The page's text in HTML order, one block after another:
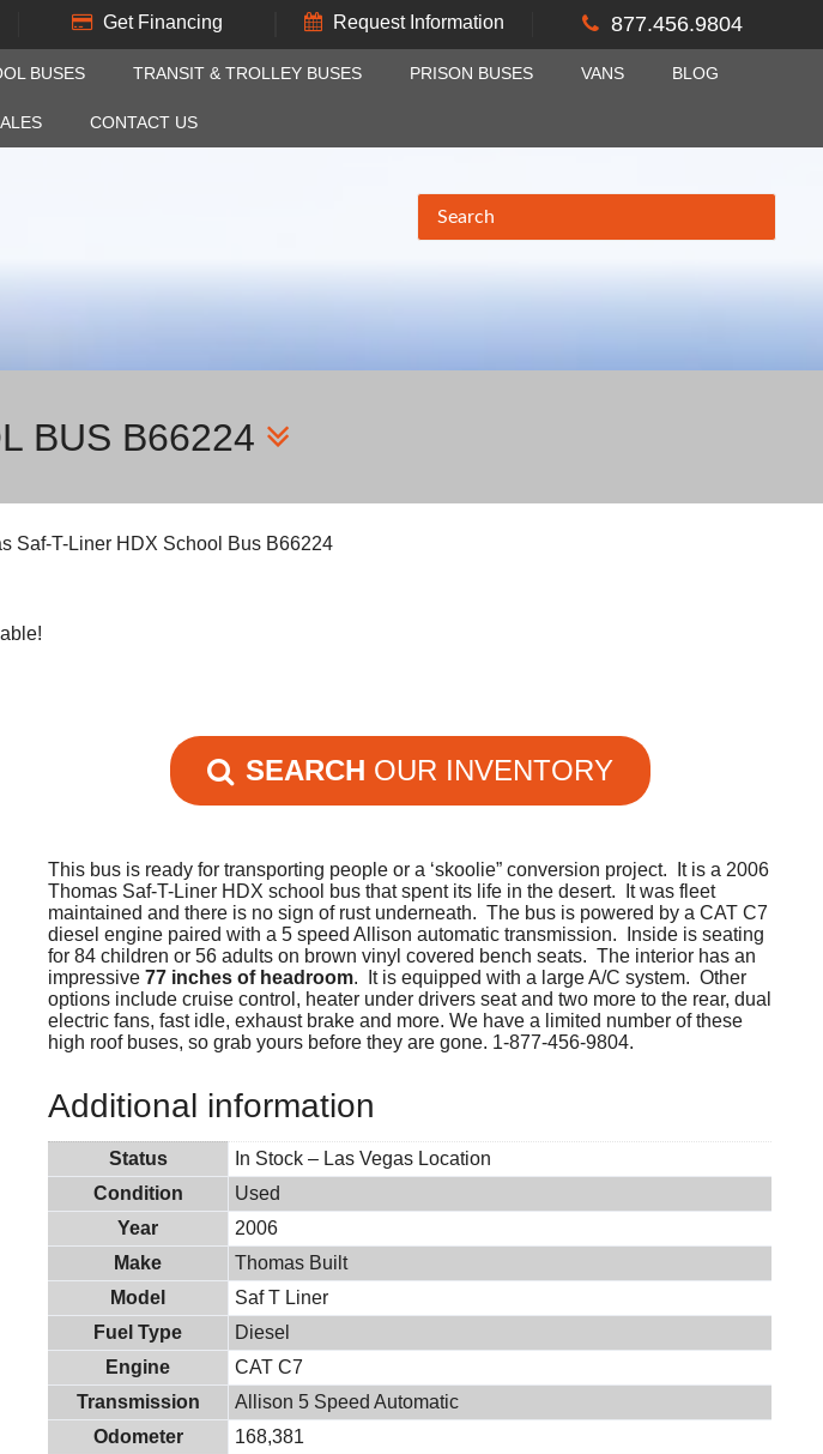
Get Financing Request Information 877.456.9804
BUSES TRANSIT & TROLLEY BUSES PRISON BUSES VANS BLOG
CONTACT US
BUS B66224
Saf-T-Liner HDX School Bus B66224
SEARCH OUR INVENTORY
This bus is ready for transporting people or a ‘skoolie” conversion project. It is a 2006
Thomas Saf-T-Liner HDX school bus that spent its life in the desert. It was fleet
maintained and there is no sign of rust underneath. The bus is powered by a CAT C7
diesel engine paired with a 5 speed Allison automatic transmission. Inside is seating
for 84 children or 56 adults on brown vinyl covered bench seats. The interior has an
impressive77 inches of headroom. It is equipped with a large A/C system. Other
options include cruise control, heater under drivers seat and two more to the rear, dual
electric fans, fast idle, exhaust brake and more. We have a limited number of these
high roof buses, so grab yours before they are gone. 1-877-456-9804.
Additional information
Status
In Stock – Las Vegas Location
Condition
Used
Year
2006
Make
Thomas Built
Model
Saf T Liner
Fuel Type
Diesel
Engine
CAT C7
Transmission
Allison 5 Speed Automatic
Odometer
168,381